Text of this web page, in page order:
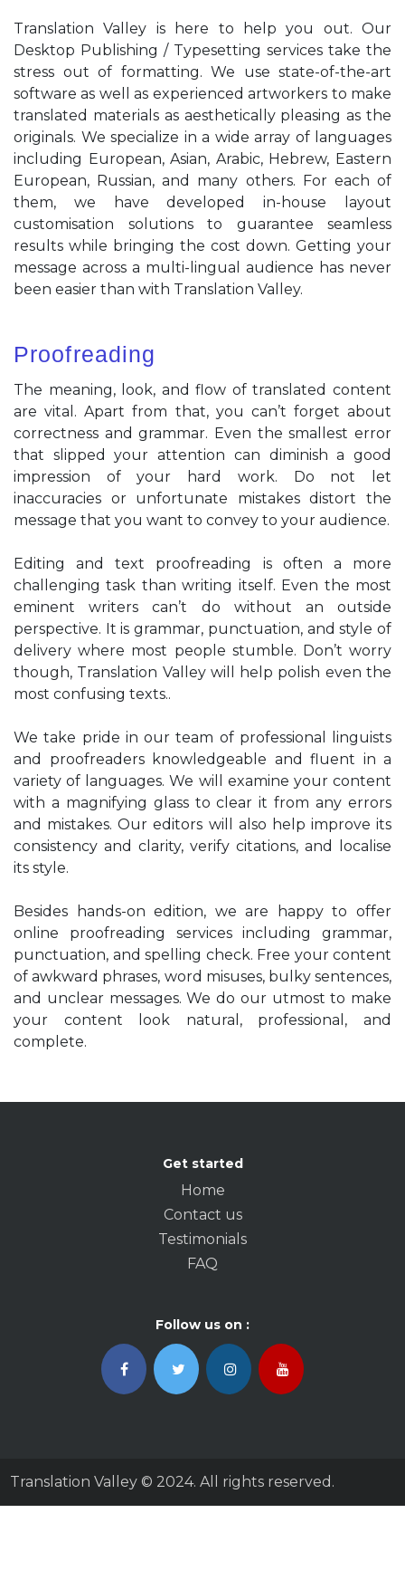
Translation Valley is here to help you out. Our
Desktop Publishing / Typesetting services take the
stress out of formatting. We use state-of-the-art
software as well as experienced artworkers to make
translated materials as aesthetically pleasing as the
originals. We specialize in a wide array of languages
including European, Asian, Arabic, Hebrew, Eastern
European, Russian, and many others. For each of
them, we have developed in-house layout
customisation solutions to guarantee seamless
results while bringing the cost down. Getting your
message across a multi-lingual audience has never
been easier than with Translation Valley.
Proofreading
The meaning, look, and flow of translated content
are vital. Apart from that, you can’t forget about
correctness and grammar. Even the smallest error
that slipped your attention can diminish a good
impression of your hard work. Do not let
inaccuracies or unfortunate mistakes distort the
message that you want to convey to your audience.
Editing and text proofreading is often a more
challenging task than writing itself. Even the most
eminent writers can’t do without an outside
perspective. It is grammar, punctuation, and style of
delivery where most people stumble. Don’t worry
though, Translation Valley will help polish even the
most confusing texts..
We take pride in our team of professional linguists
and proofreaders knowledgeable and fluent in a
variety of languages. We will examine your content
with a magnifying glass to clear it from any errors
and mistakes. Our editors will also help improve its
consistency and clarity, verify citations, and localise
its style.
Besides hands-on edition, we are happy to offer
online proofreading services including grammar,
punctuation, and spelling check. Free your content
of awkward phrases, word misuses, bulky sentences,
and unclear messages. We do our utmost to make
your content look natural, professional, and
complete.
Get started
Home
Contact us
Testimonials
FAQ
Follow us on :
Translation Valley © 2024. All rights reserved.